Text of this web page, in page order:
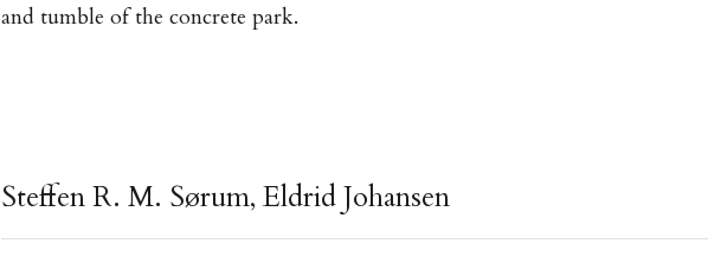
and tumble of the concrete park.
Steffen R. M. Sørum, Eldrid Johansen